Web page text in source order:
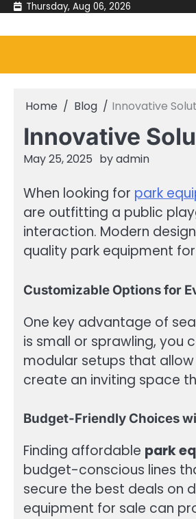
Skip
content
Thursday, Aug 06, 2026
Home Blog Innovative
Innovative
May 25, 2025 byadmin
When looking for park
are outfitting a public
interaction. Modern
quality park equipment
Customizable Options for
One key advantage of
is small or sprawling, you
modular setups that
create an inviting space
Budget-Friendly Choices
Finding affordable park
budget-conscious lines
secure the best deals on
equipment for sale can